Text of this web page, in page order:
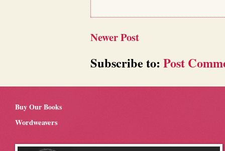
Newer Post
Subscribe to: Post
Buy Our Books
Wordweavers